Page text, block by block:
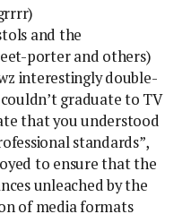
and the
porter and others)
interestingly double-
graduate to TV
that you understood
standards”,
to ensure that the
unleached by the
of media formats